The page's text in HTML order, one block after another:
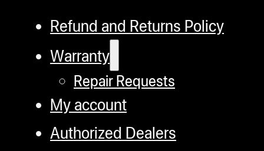
Refund and Returns Policy
Warranty
Repair Requests
My account
Authorized Dealers